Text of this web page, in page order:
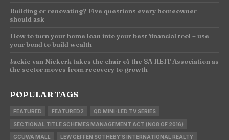
Building or renovating? Five questions every homeowner
should ask
How to turn your home loan into your best financial tool – use
your bond to build wealth
Jackie van Niekerk takes the chair of the SA REIT Association as
the sector moves from recovery to growth
POPULAR TAGS
FEATURED FEATURED2 QD MINI-LED TV SERIES
SECTIONAL TITLE SCHEMES MANAGEMENT ACT (NO8 OF 2016)
GCUWA MALL LEW GEFFEN SOTHEBY'S INTERNATIONAL REALTY